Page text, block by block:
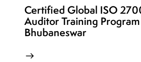
Certified Global ISO
Auditor Training
Bhubaneswar